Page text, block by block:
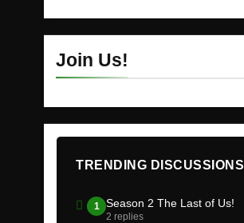
Join Us!
TRENDING DISCUSSIONS
1 Season 2 The Last of Us!
2 replies